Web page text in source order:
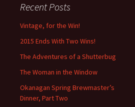
Recent Posts
Vintage, for the Win!
2015 Ends With Two Wins!
The Adventures of a Shutterbug
The Woman in the Window
Okanagan Spring Brewmaster’s
Dinner, Part Two